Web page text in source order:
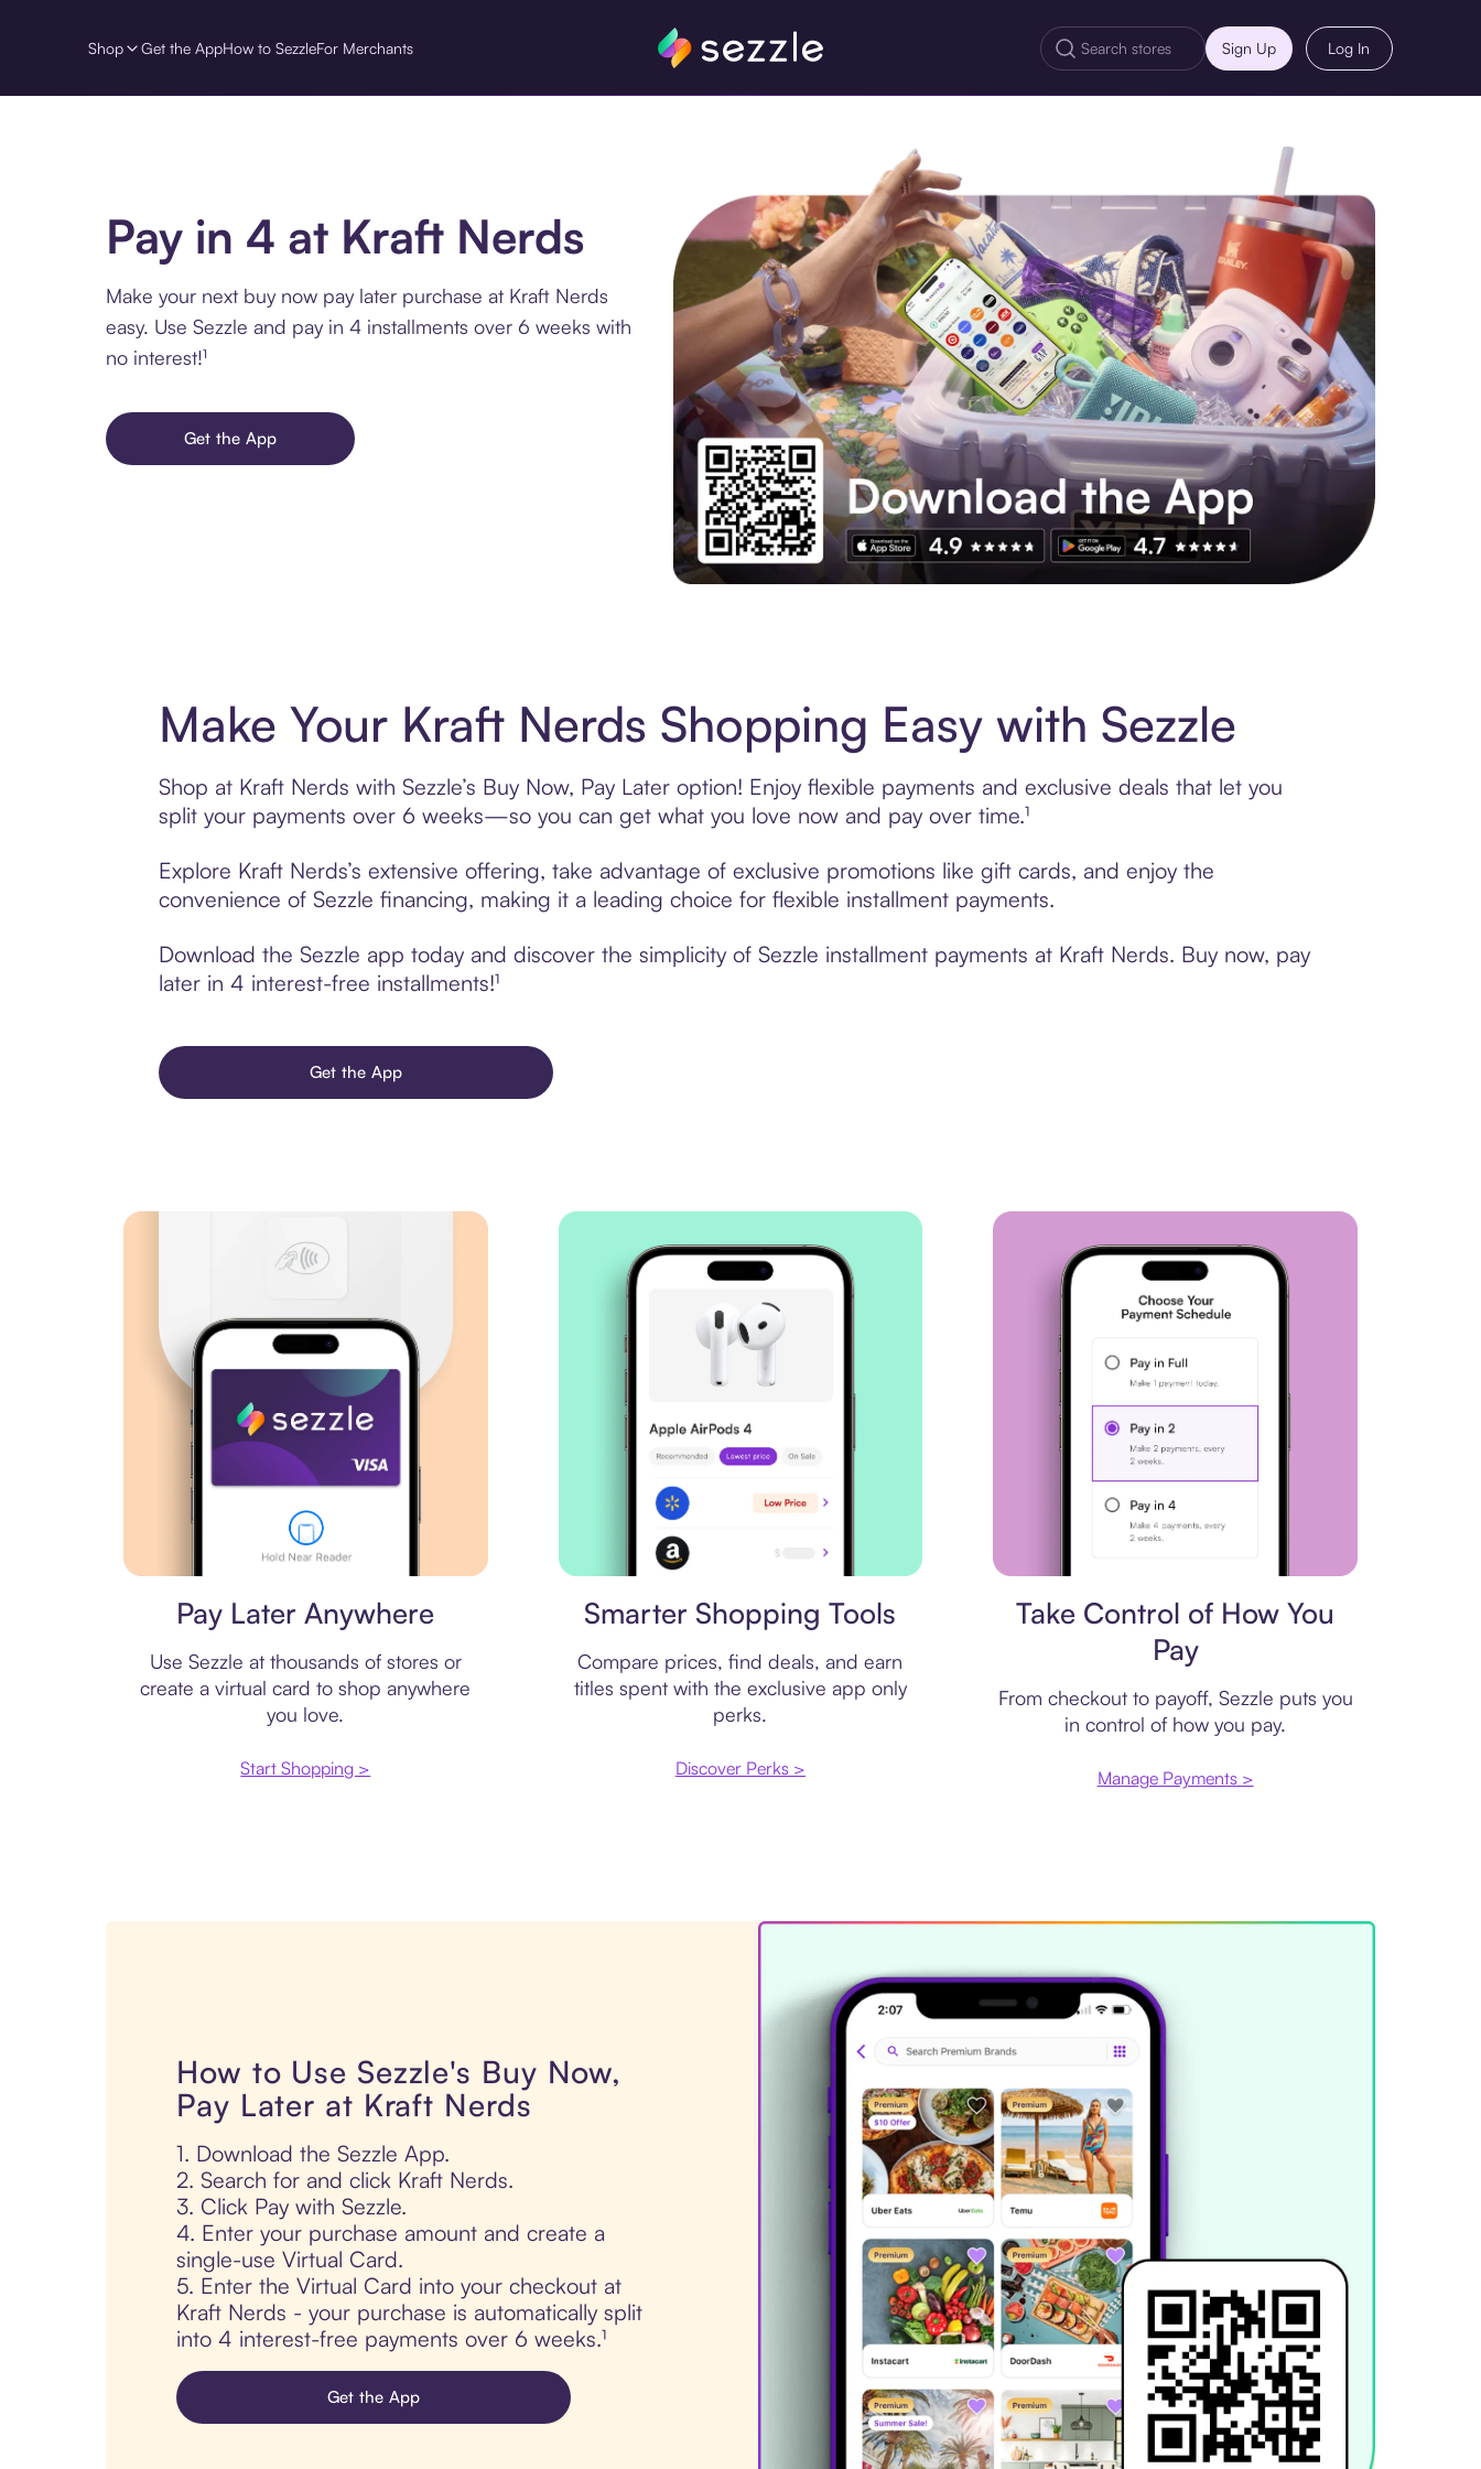
Shop Get the AppHow to SezzleFor Merchants Sign Up Log In
Pay in 4 at Kraft Nerds
Make your next buy now pay later purchase at Kraft Nerds
easy. Use Sezzle and pay in 4 installments over 6 weeks with
no interest!¹
Get the App
Make Your Kraft Nerds Shopping Easy with Sezzle
Shop at Kraft Nerds with Sezzle’s Buy Now, Pay Later option! Enjoy flexible payments and exclusive deals that let you
split your payments over 6 weeks—so you can get what you love now and pay over time.¹
Explore Kraft Nerds’s extensive offering, take advantage of exclusive promotions like gift cards, and enjoy the
convenience of Sezzle financing, making it a leading choice for flexible installment payments.
Download the Sezzle app today and discover the simplicity of Sezzle installment payments at Kraft Nerds. Buy now, pay
later in 4 interest-free installments!¹
Get the App
Pay Later Anywhere
Use Sezzle at thousands of stores or
create a virtual card to shop anywhere
you love.
Start Shopping >
Smarter Shopping Tools
Compare prices, find deals, and earn
titles spent with the exclusive app only
perks.
Discover Perks >
Take Control of How You
Pay
From checkout to payoff, Sezzle puts you
in control of how you pay.
Manage Payments >
How to Use Sezzle's Buy Now,
Pay Later at Kraft Nerds
1. Download the Sezzle App.
2. Search for and click Kraft Nerds.
3. Click Pay with Sezzle.
4. Enter your purchase amount and create a
single-use Virtual Card.
5. Enter the Virtual Card into your checkout at
Kraft Nerds - your purchase is automatically split
into 4 interest-free payments over 6 weeks.¹
Get the App